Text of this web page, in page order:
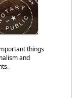
things
and